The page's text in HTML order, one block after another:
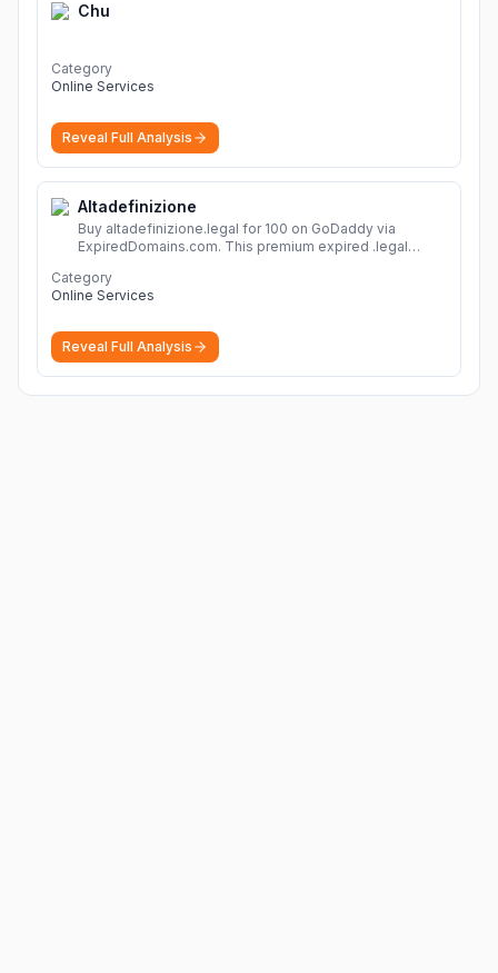
Chu
Category
Online Services
Reveal Full Analysis
Altadefinizione
Buy altadefinizione.legal for 100 on GoDaddy via
ExpiredDomains.com. This premium expired .legal
identity.
Category
Online Services
Reveal Full Analysis